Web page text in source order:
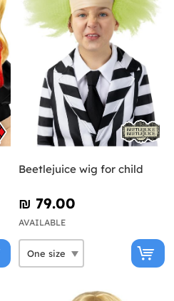
Beetlejuice wig for child
₪‎ 79.00
AVAILABLE